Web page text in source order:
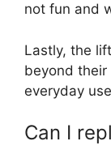
not fun and
Lastly, the
beyond
everyday
Can I